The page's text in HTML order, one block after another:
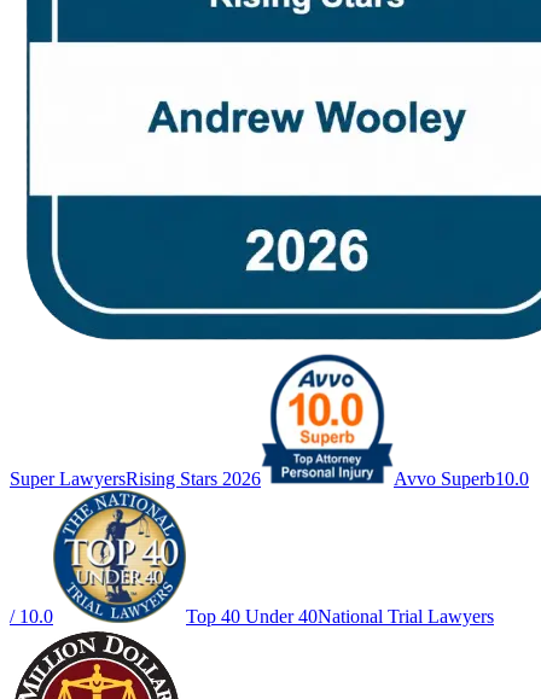
Super LawyersRising Stars 2026 Avvo Superb10.0
/ 10.0 Top 40 Under 40National Trial Lawyers